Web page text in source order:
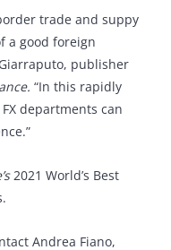
trade and suppy
a good foreign
publisher
“In this rapidly
departments can
2021 World’s Best
Andrea Fiano,